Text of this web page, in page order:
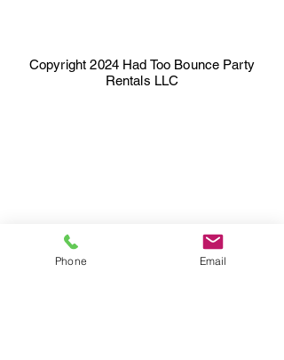
Copyright 2024 Had Too Bounce Party
Rentals LLC
Phone Email